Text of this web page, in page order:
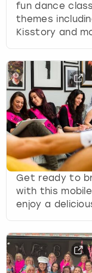
fun dance
themes
Kisstory and
Get ready to
with this
enjoy a